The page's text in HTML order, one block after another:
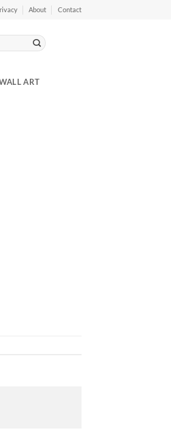
About Contact
ART